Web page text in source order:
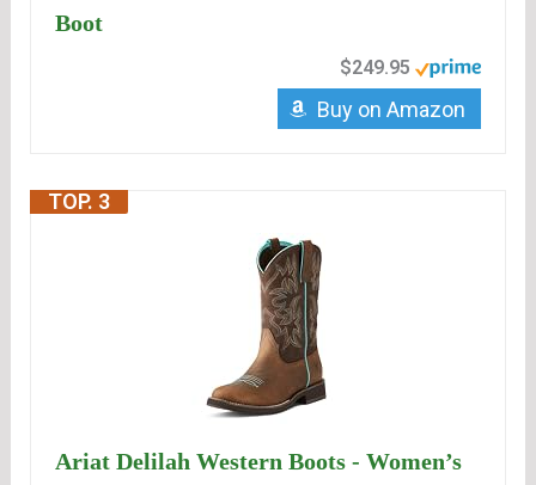
Boot
$249.95
Buy on Amazon
TOP. 3
Ariat Delilah Western Boots - Women’s